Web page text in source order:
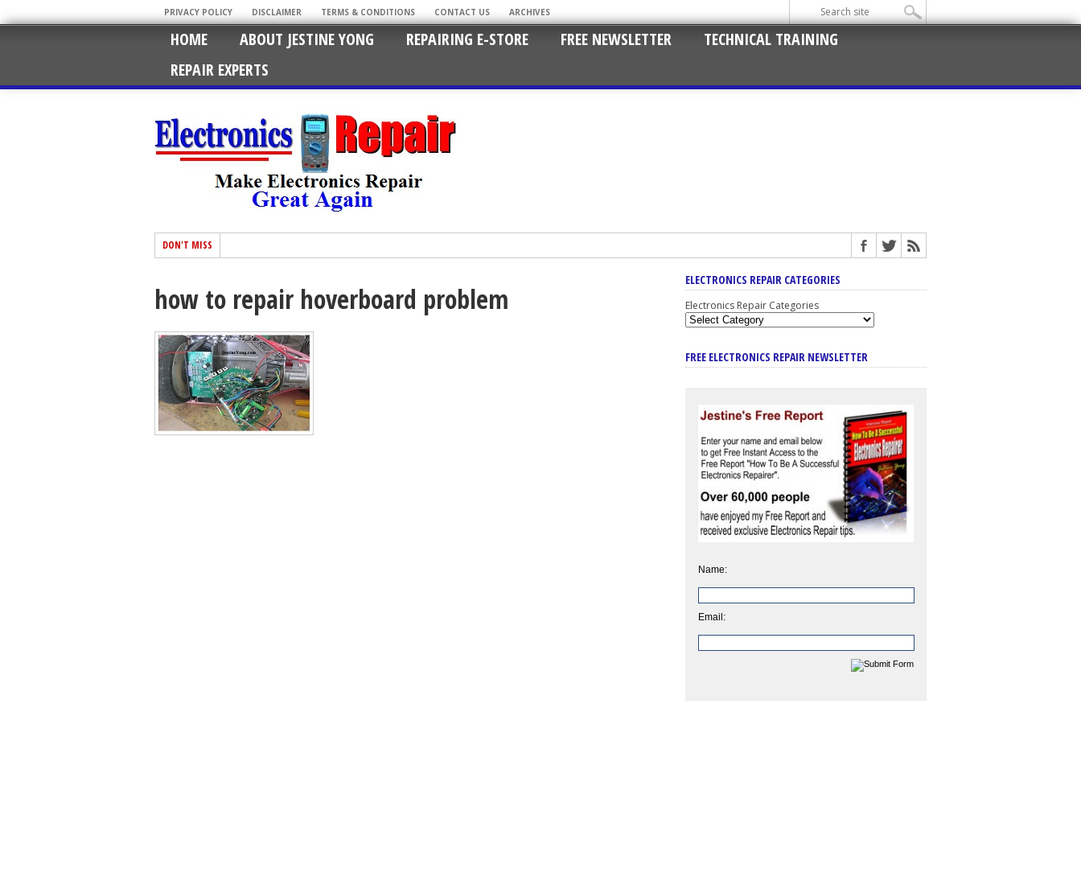
PRIVACY POLICY DISCLAIMER TERMS & CONDITIONS CONTACT US ARCHIVES
HOME ABOUT JESTINE YONG REPAIRING E-STORE FREE NEWSLETTER
TECHNICAL TRAINING
REPAIR EXPERTS
DON'T MISS
how to repair hoverboard problem
ELECTRONICS REPAIR CATEGORIES
Electronics Repair Categories
FREE ELECTRONICS REPAIR NEWSLETTER
Name:
Email: